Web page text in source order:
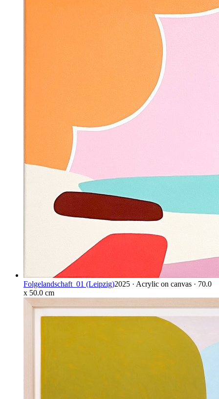
Folgelandschaft_01 (Leipzig)2025 · Acrylic on canvas · 70.0
x 50.0 cm